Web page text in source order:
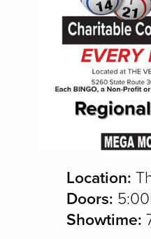
Location:
Doors:
Showtime: